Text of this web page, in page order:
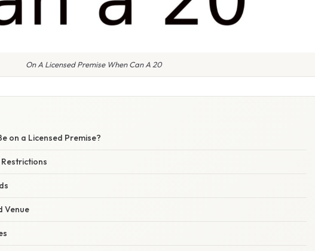
On A Licensed Premise When Can A 20
on a Licensed Premise?
Venue